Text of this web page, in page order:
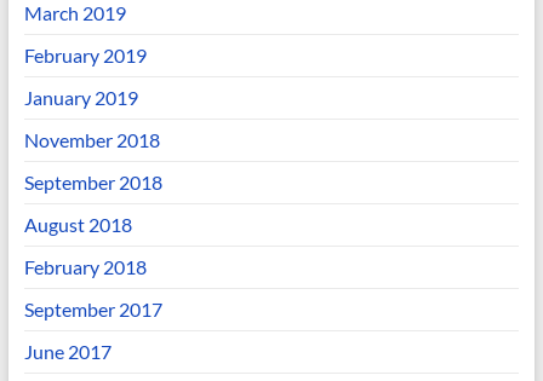
March 2019
February 2019
January 2019
November 2018
September 2018
August 2018
February 2018
September 2017
June 2017